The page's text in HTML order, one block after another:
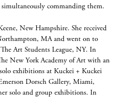
commanding them.
New Hampshire. She received
MA and went on to
Art Students League, NY. In
New York Academy of Art with an
exhibitions at Kuckei + Kuckei
Dorsch Gallery, Miami,
solo and group exhibitions. In